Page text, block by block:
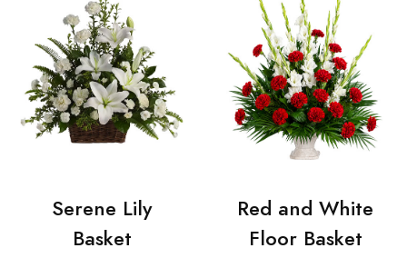
Serene Lily
Basket
Red and White
Floor Basket